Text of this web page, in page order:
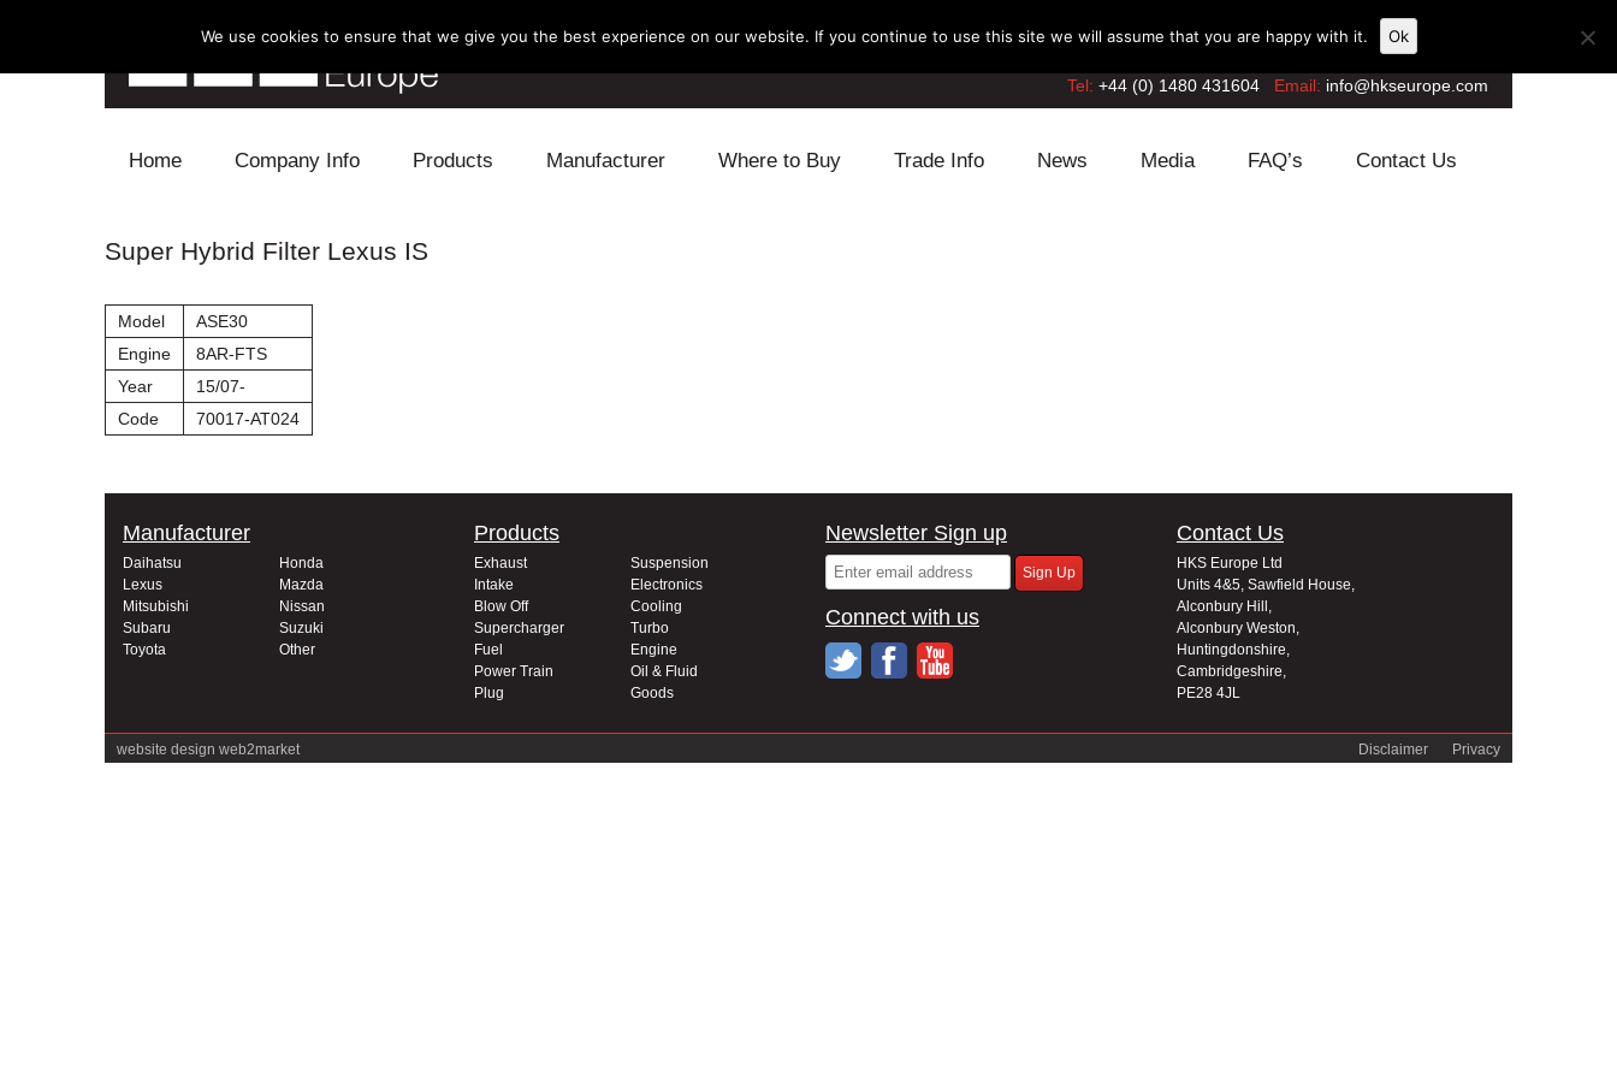
Tel: +44 (0) 1480 431604 Email: info@hkseurope.com
Home Company Info Products
Blow Off
Manufacturer Where to Buy Trade Info News Media FAQ’s Contact Us
Super Hybrid Filter Lexus IS
Model
ASE30
Engine
8AR-FTS
Year
15/07-
Code
70017-AT024
Manufacturer
Daihatsu
Honda
Lexus
Mazda
Mitsubishi
Nissan
Subaru
Suzuki
Toyota
Other
Products
Exhaust
Suspension
Intake
Electronics
Blow Off
Cooling
Supercharger
Turbo
Fuel
Engine
Power Train
Oil & Fluid
Plug
Goods
Newsletter Sign up
Connect with us
Contact Us
HKS Europe Ltd
Units 4&5, Sawfield House,
Alconbury Hill,
Alconbury Weston,
Huntingdonshire,
Cambridgeshire,
PE28 4JL
website design web2market Privacy
Disclaimer
We use cookies to ensure that we give you the best experience on our website. If you continue to use this site we will assume that you are happy with it. Ok